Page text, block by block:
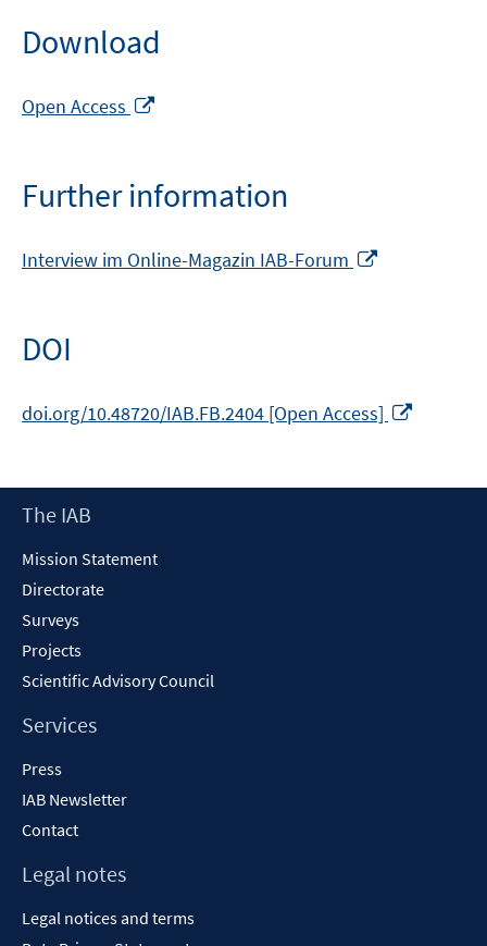
Download
Open Access
new
window
Further information
Interview im Online-Magazin IAB-Forum
DOI
doi.org/10.48720/IAB.FB.2404 [Open Access]
new
Footer
The IAB
Mission Statement
Directorate
Surveys
Projects
Scientific Advisory Council
Services
Press
IAB Newsletter
Contact
Legal notes
Legal notices and terms